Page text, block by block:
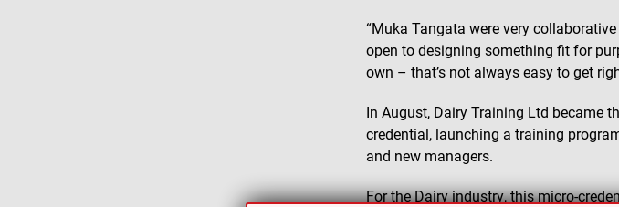
“Muka Tangata were very
open to designing something fit for
own – that’s not always easy to get
In August, Dairy Training Ltd became
credential, launching a training
and new managers.
For the Dairy industry, this micro-